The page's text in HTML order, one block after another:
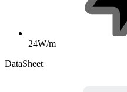
24W/m
DataSheet